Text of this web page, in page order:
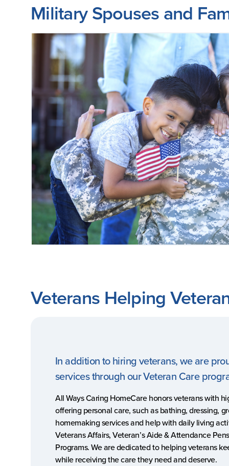
Military Spouses and
Veterans Helping
In addition to hiring veterans, we are
services through our Veteran Care
All Ways Caring HomeCare honors veterans with
offering personal care, such as bathing, dressing,
homemaking services and help with daily living
Veterans Affairs, Veteran’s Aide & Attendance
Programs. We are dedicated to helping veterans
while receiving the care they need and deserve.